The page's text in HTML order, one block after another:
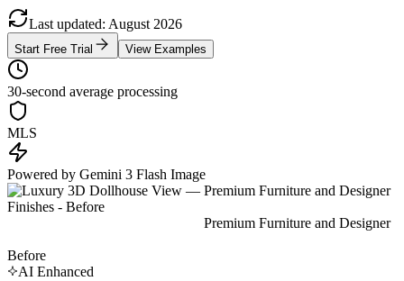
Last updated: August 2026
Start Free Trial View Examples
30-second average processing
MLS
Powered by Gemini 3 Flash Image
Before
AI Enhanced